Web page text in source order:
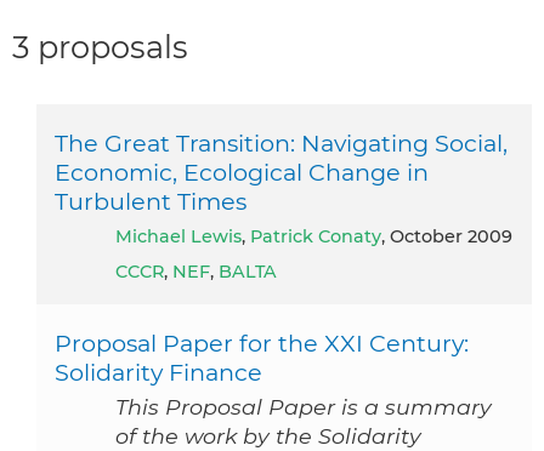
3 proposals
The Great Transition: Navigating Social,
Economic, Ecological Change in
Turbulent Times
Michael Lewis, Patrick Conaty, October 2009
CCCR, NEF, BALTA
Proposal Paper for the XXI Century:
Solidarity Finance
This Proposal Paper is a summary
of the work by the Solidarity